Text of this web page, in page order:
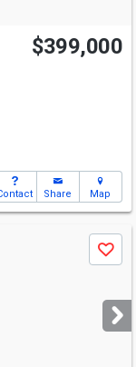
$399,000
Share Map
Save